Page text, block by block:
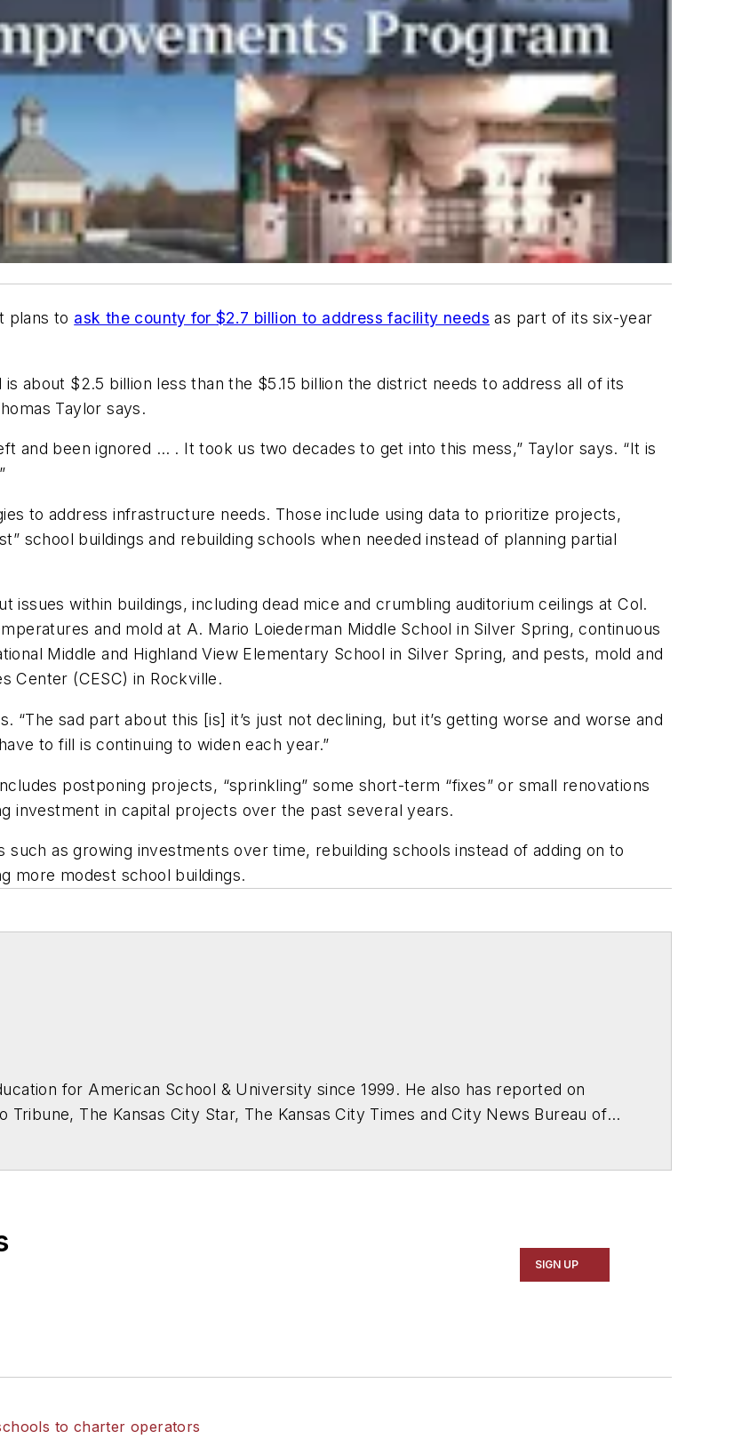
plans to ask the county for $2.7 billion to address facility needs as part of its six-year
about $2.5 billion less than the $5.15 billion the district needs to address all of its
Taylor says.
and been ignored … . It took us two decades to get into this mess,” Taylor says. “It is
to address infrastructure needs. Those include using data to prioritize projects,
school buildings and rebuilding schools when needed instead of planning partial
issues within buildings, including dead mice and crumbling auditorium ceilings at Col.
and mold at A. Mario Loiederman Middle School in Silver Spring, continuous
Middle and Highland View Elementary School in Silver Spring, and pests, mold and
Center (CESC) in Rockville.
“The sad part about this [is] it’s just not declining, but it’s getting worse and worse and
to fill is continuing to widen each year.”
postponing projects, “sprinkling” some short-term “fixes” or small renovations
investment in capital projects over the past several years.
as growing investments over time, rebuilding schools instead of adding on to
more modest school buildings.
for American School & University since 1999. He also has reported on
The Kansas City Star, The Kansas City Times and City News Bureau of
SIGN UP